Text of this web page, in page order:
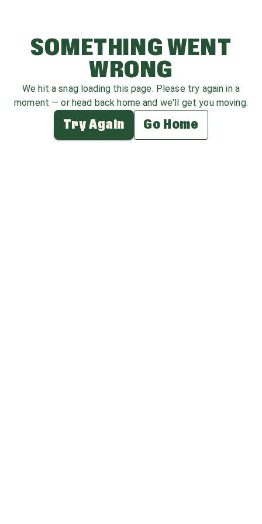
SOMETHING WENT
WRONG
We hit a snag loading this page. Please try again in a
moment — or head back home and we'll get you moving.
Try Again Go Home